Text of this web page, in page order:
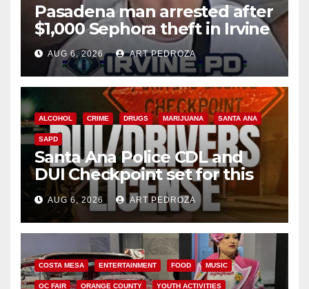
Pasadena man arrested after
$1,000 Sephora theft in Irvine
AUG 6, 2026 ART PEDROZA
ALCOHOL CRIME DRUGS MARIJUANA SANTA ANA
SAPD
Santa Ana Police CDL and
DUI Checkpoint set for this
Friday night, August 7
AUG 6, 2026 ART PEDROZA
COSTA MESA ENTERTAINMENT FOOD MUSIC
OC FAIR ORANGE COUNTY YOUTH ACTIVITIES